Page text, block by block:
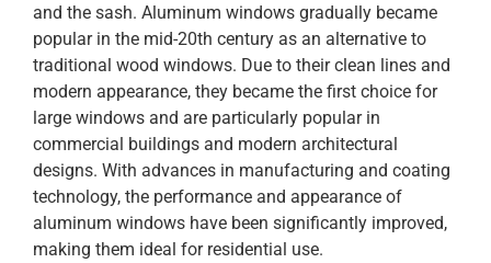
and the sash. Aluminum windows gradually became
popular in the mid-20th century as an alternative to
traditional wood windows. Due to their clean lines and
modern appearance, they became the first choice for
large windows and are particularly popular in
commercial buildings and modern architectural
designs. With advances in manufacturing and coating
technology, the performance and appearance of
aluminum windows have been significantly improved,
making them ideal for residential use.